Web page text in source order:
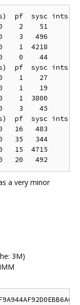
pf  sysc ints
2    51
3   496
1  4218
0    44
pf  sysc ints
1    27
1    19
1  3800
3    45
pf  sysc ints
16   483
35   344
15  4715
a very minor
3M)